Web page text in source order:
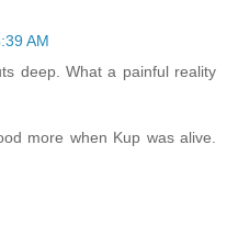
AM
deep. What a painful reality
more when Kup was alive.